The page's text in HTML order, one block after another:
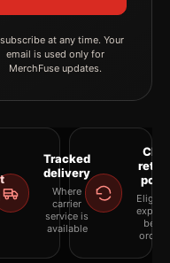
at any time. Your
email is used only for
MerchFuse updates.
Tracked
delivery
Where
carrier
service is
available